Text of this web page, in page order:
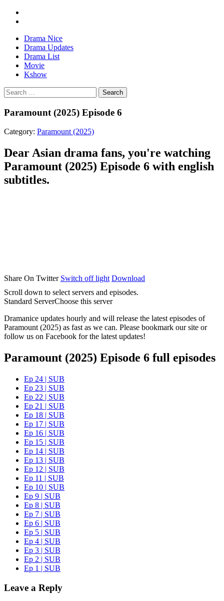
Drama Nice
Drama Updates
Drama List
Movie
Kshow
Search
Paramount (2025) Episode 6
Category: Paramount (2025)
Dear Asian drama fans, you're watching
Paramount (2025) Episode 6 with english
subtitles.
Share On Twitter Switch off light Download
Scroll down to select servers and episodes.
Standard ServerChoose this server
Dramanice updates hourly and will release the latest episodes of
Paramount (2025) as fast as we can. Please bookmark our site or
follow us on Facebook for the latest updates!
Paramount (2025) Episode 6 full episodes
Ep 24 | SUB
Ep 23 | SUB
Ep 22 | SUB
Ep 21 | SUB
Ep 18 | SUB
Ep 17 | SUB
Ep 16 | SUB
Ep 15 | SUB
Ep 14 | SUB
Ep 13 | SUB
Ep 12 | SUB
Ep 11 | SUB
Ep 10 | SUB
Ep 9 | SUB
Ep 8 | SUB
Ep 7 | SUB
Ep 6 | SUB
Ep 5 | SUB
Ep 4 | SUB
Ep 3 | SUB
Ep 2 | SUB
Ep 1 | SUB
Leave a Reply